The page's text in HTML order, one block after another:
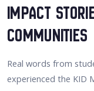
Impact
Communities
Real words from
experienced the KID